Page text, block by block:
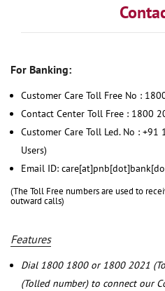
For Banking:
Customer Care Toll Free No :
Contact Center Toll Free : 1800
Customer Care Toll Led. No :
Users)
Email ID:
(The Toll Free numbers are used to
outward calls)
Features
Dial 1800 1800 or 1800 2021
(Tolled number) to connect our